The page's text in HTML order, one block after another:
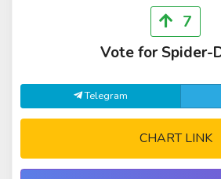
7
Vote for Spider-
Telegram
CHART LINK